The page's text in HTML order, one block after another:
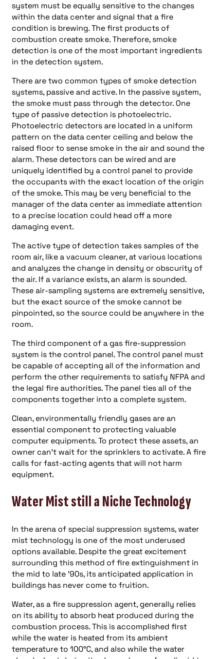
system must be equally sensitive to the changes
within the data center and signal that a fire
condition is brewing. The first products of
combustion create smoke. Therefore, smoke
detection is one of the most important ingredients
in the detection system.
There are two common types of smoke detection
systems, passive and active. In the passive system,
the smoke must pass through the detector. One
type of passive detection is photoelectric.
Photoelectric detectors are located in a uniform
pattern on the data center ceiling and below the
raised floor to sense smoke in the air and sound the
alarm. These detectors can be wired and are
uniquely identified by a control panel to provide
the occupants with the exact location of the origin
of the smoke. This may be very beneficial to the
manager of the data center as immediate attention
to a precise location could head off a more
damaging event.
The active type of detection takes samples of the
room air, like a vacuum cleaner, at various locations
and analyzes the change in density or obscurity of
the air. If a variance exists, an alarm is sounded.
These air-sampling systems are extremely sensitive,
but the exact source of the smoke cannot be
pinpointed, so the source could be anywhere in the
room.
The third component of a gas fire-suppression
system is the control panel. The control panel must
be capable of accepting all of the information and
perform the other requirements to satisfy NFPA and
the legal fire authorities. The panel ties all of the
components together into a complete system.
Clean, environmentally friendly gases are an
essential component to protecting valuable
computer equipments. To protect these assets, an
owner can’t wait for the sprinklers to activate. A fire
calls for fast-acting agents that will not harm
equipment.
Water Mist still a Niche Technology
In the arena of special suppression systems, water
mist technology is one of the most underused
options available. Despite the great excitement
surrounding this method of fire extinguishment in
the mid to late ’90s, its anticipated application in
buildings has never come to fruition.
Water, as a fire suppression agent, generally relies
on its ability to absorb heat produced during the
combustion process. This is accomplished first
while the water is heated from its ambient
temperature to 100°C, and also while the water